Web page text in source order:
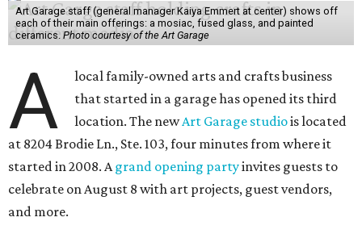
Art Garage staff (general manager Kaiya Emmert at center) shows off
each of their main offerings: a mosiac, fused glass, and painted
ceramics. Photo courtesy of the Art Garage
A
local family-owned arts and crafts business
that started in a garage has opened its third
location. The newArt Garage studiois located
at 8204 Brodie Ln., Ste. 103, four minutes from where it
started in 2008. Agrand opening partyinvites guests to
celebrate on August 8 with art projects, guest vendors,
and more.